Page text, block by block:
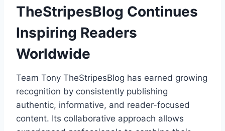
TheStripesBlog Continues
Inspiring Readers
Worldwide
Team Tony TheStripesBlog has earned growing
recognition by consistently publishing
authentic, informative, and reader-focused
content. Its collaborative approach allows